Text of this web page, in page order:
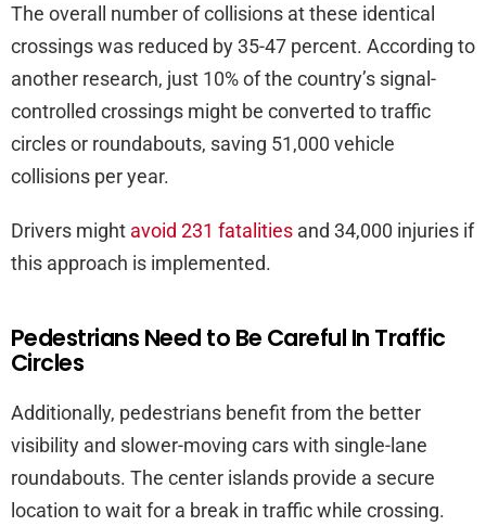
The overall number of collisions at these identical
crossings was reduced by 35-47 percent. According to
another research, just 10% of the country’s signal-
controlled crossings might be converted to traffic
circles or roundabouts, saving 51,000 vehicle
collisions per year.
Drivers might avoid 231 fatalities and 34,000 injuries if
this approach is implemented.
Pedestrians Need to Be Careful In Traffic
Circles
Additionally, pedestrians benefit from the better
visibility and slower-moving cars with single-lane
roundabouts. The center islands provide a secure
location to wait for a break in traffic while crossing.